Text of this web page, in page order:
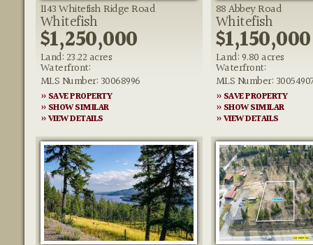
1143 Whitefish Ridge Road
Whitefish
$1,250,000
Land: 23.22 acres
Waterfront:
MLS Number: 30068996
» SAVE PROPERTY
» SHOW SIMILAR
» VIEW DETAILS
88 Abbey Road
Whitefish
$1,150,000
Land: 9.80 acres
Waterfront:
MLS Number:
» SAVE PROPERTY
» SHOW SIMILAR
» VIEW DETAILS